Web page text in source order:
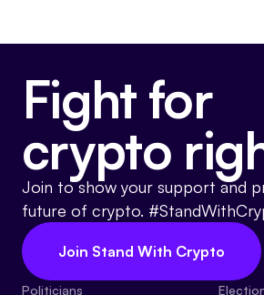
Fight for
crypto
Join to show your support and
future of crypto.
Join Stand With Crypto
Politicians